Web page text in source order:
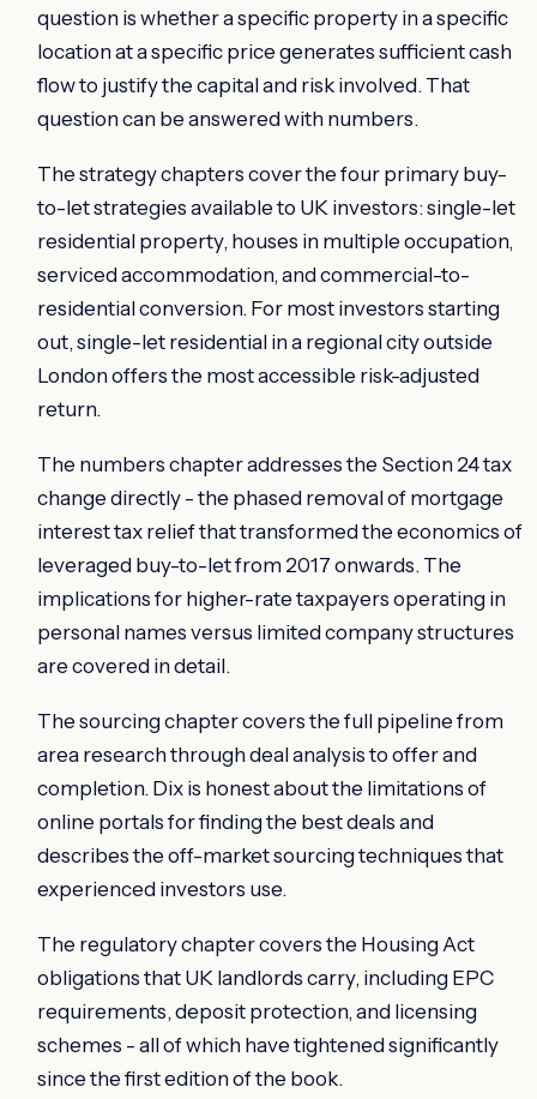
question is whether a specific property in a specific
location at a specific price generates sufficient cash
flow to justify the capital and risk involved. That
question can be answered with numbers.
The strategy chapters cover the four primary buy-
to-let strategies available to UK investors: single-let
residential property, houses in multiple occupation,
serviced accommodation, and commercial-to-
residential conversion. For most investors starting
out, single-let residential in a regional city outside
London offers the most accessible risk-adjusted
return.
The numbers chapter addresses the Section 24 tax
change directly - the phased removal of mortgage
interest tax relief that transformed the economics of
leveraged buy-to-let from 2017 onwards. The
implications for higher-rate taxpayers operating in
personal names versus limited company structures
are covered in detail.
The sourcing chapter covers the full pipeline from
area research through deal analysis to offer and
completion. Dix is honest about the limitations of
online portals for finding the best deals and
describes the off-market sourcing techniques that
experienced investors use.
The regulatory chapter covers the Housing Act
obligations that UK landlords carry, including EPC
requirements, deposit protection, and licensing
schemes - all of which have tightened significantly
since the first edition of the book.